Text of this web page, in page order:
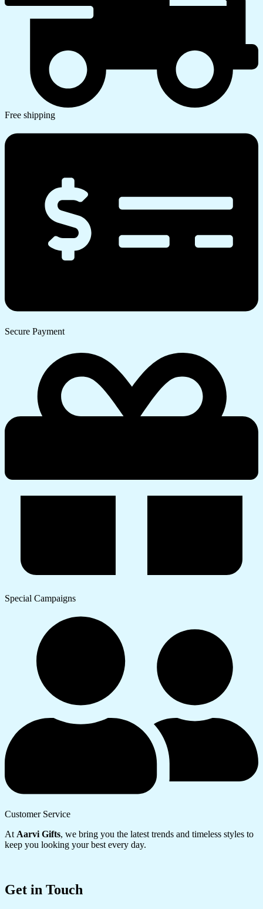
Free shipping
Secure Payment
Special Campaigns
Customer Service
At Aarvi Gifts, we bring you the latest trends and timeless styles to
keep you looking your best every day.
Get in Touch